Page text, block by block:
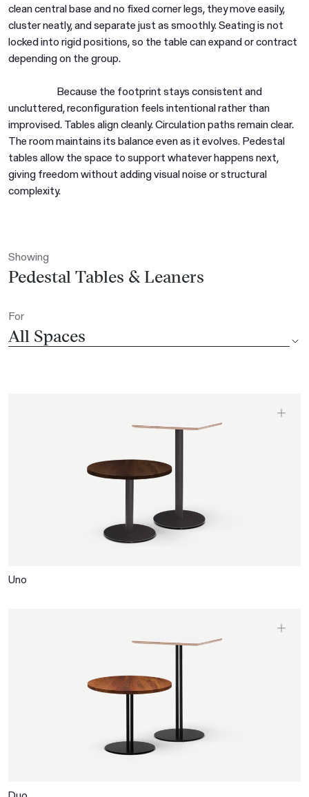
clean central base and no fixed corner legs, they move easily,
cluster neatly, and separate just as smoothly. Seating is not
locked into rigid positions, so the table can expand or contract
depending on the group.
Because the footprint stays consistent and
uncluttered, reconfiguration feels intentional rather than
improvised. Tables align cleanly. Circulation paths remain clear.
The room maintains its balance even as it evolves. Pedestal
tables allow the space to support whatever happens next,
giving freedom without adding visual noise or structural
complexity.
Showing
Pedestal Tables & Leaners
For
All Spaces
Uno